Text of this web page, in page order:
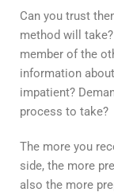
Can you trust
method will
member of the
information
impatient?
process to take?
The more you
side, the more
also the more